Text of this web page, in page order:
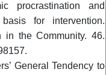
procrastination and
for intervention.
in the Community. 46.
General Tendency to